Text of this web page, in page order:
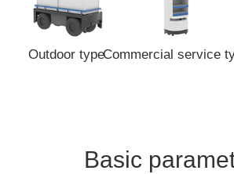
Outdoor typeCommercial service
Basic